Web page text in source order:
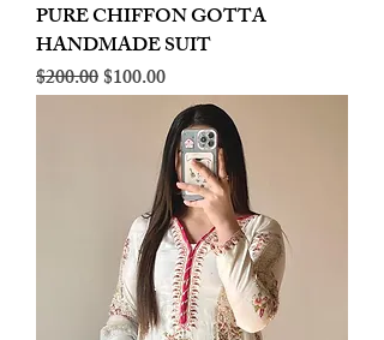
PURE CHIFFON GOTTA
HANDMADE SUIT
Regular Price
$200.00Sale Price
$100.00